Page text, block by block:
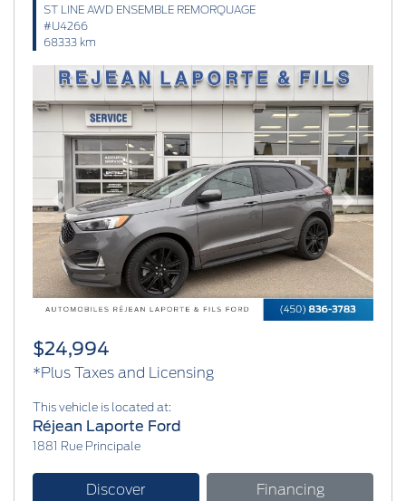
ST LINE AWD ENSEMBLE REMORQUAGE
#U4266
68333 km
Previous Next
$24,994
*Plus Taxes and Licensing
This vehicle is located at:
Réjean Laporte Ford
1881 Rue Principale
Discover Financing